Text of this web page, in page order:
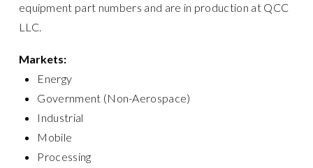
equipment part numbers and are in production at QCC
LLC.
Markets:
Energy
Government (Non-Aerospace)
Industrial
Mobile
Processing